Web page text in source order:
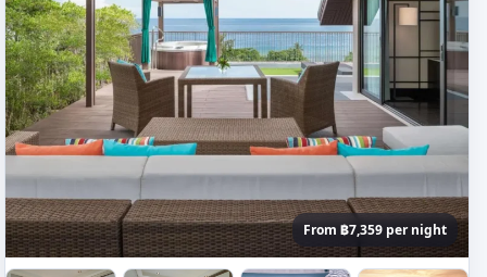
From ฿7,359 per night